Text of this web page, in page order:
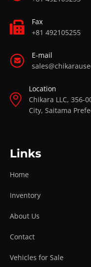
Fax
+81 492105255
E-mail
Location
Chikara LLC, 356-
City, Saitama
Links
Home
Inventory
About Us
Contact
Vehicles for Sale